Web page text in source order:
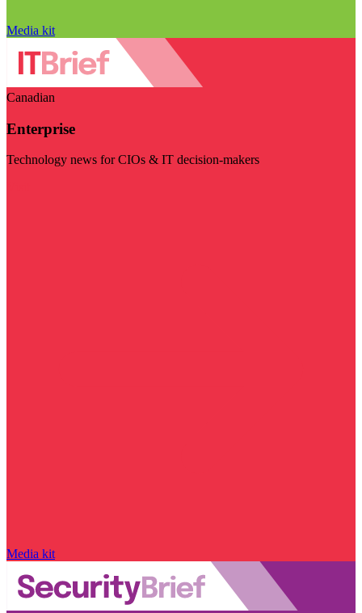
Media kit
Canadian
Enterprise
Technology news for CIOs & IT decision-makers
Media kit